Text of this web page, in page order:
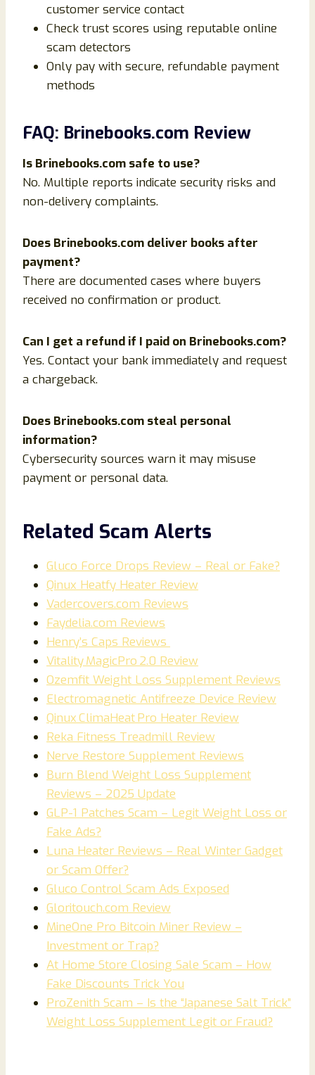
customer service contact
Check trust scores using reputable online
scam detectors
Only pay with secure, refundable payment
methods
FAQ: Brinebooks.com Review
Is Brinebooks.com safe to use?
No. Multiple reports indicate security risks and
non-delivery complaints.
Does Brinebooks.com deliver books after
payment?
There are documented cases where buyers
received no confirmation or product.
Can I get a refund if I paid on Brinebooks.com?
Yes. Contact your bank immediately and request
a chargeback.
Does Brinebooks.com steal personal
information?
Cybersecurity sources warn it may misuse
payment or personal data.
Related Scam Alerts
Gluco Force Drops Review – Real or Fake?
Qinux Heatfy Heater Review
Vadercovers.com Reviews
Faydelia.com Reviews
Henry’s Caps Reviews
Vitality MagicPro 2.0 Review
Ozemfit Weight Loss Supplement Reviews
Electromagnetic Antifreeze Device Review
Qinux ClimaHeat Pro Heater Review
Reka Fitness Treadmill Review
Nerve Restore Supplement Reviews
Burn Blend Weight Loss Supplement
Reviews – 2025 Update
GLP-1 Patches Scam – Legit Weight Loss or
Fake Ads?
Luna Heater Reviews – Real Winter Gadget
or Scam Offer?
Gluco Control Scam Ads Exposed
Gloritouch.com Review
MineOne Pro Bitcoin Miner Review –
Investment or Trap?
At Home Store Closing Sale Scam – How
Fake Discounts Trick You
ProZenith Scam – Is the “Japanese Salt Trick”
Weight Loss Supplement Legit or Fraud?